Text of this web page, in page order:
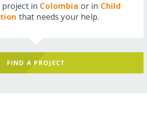
in Colombia or in Child
that needs your help.
FIND A PROJECT